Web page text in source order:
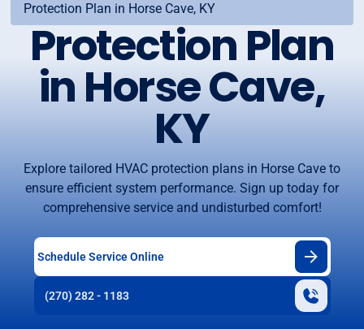
Protection Plan in Horse Cave, KY
Protection Plan
in Horse Cave,
KY
Explore tailored HVAC protection plans in Horse Cave to
ensure efficient system performance. Sign up today for
comprehensive service and undisturbed comfort!
Schedule Service Online
(270) 282 - 1183